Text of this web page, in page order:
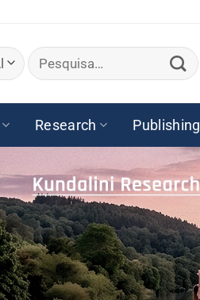
Pesquisar
por:
Research Publishing